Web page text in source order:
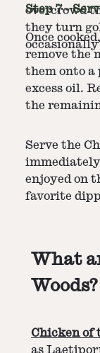
overcrowd
they turn
occasionally
Step7 -
Once
remove the
them onto
excess oil.
the
Serve the
enjoyed on
favorite
What
Woods?
Chicken of
as